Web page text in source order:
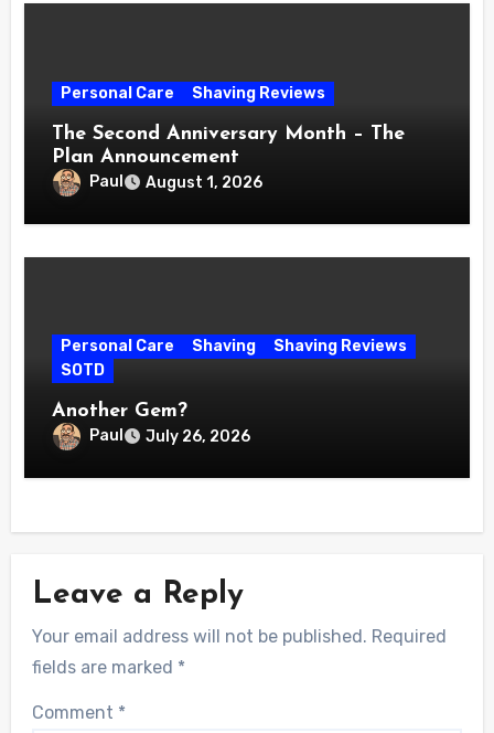
Personal Care Shaving Reviews
The Second Anniversary Month – The
Plan Announcement
Paul August 1, 2026
Personal Care Shaving
Shaving Reviews
SOTD
Another Gem?
Paul July 26, 2026
Leave a Reply
Your email address will not be published. Required
fields are marked *
Comment *